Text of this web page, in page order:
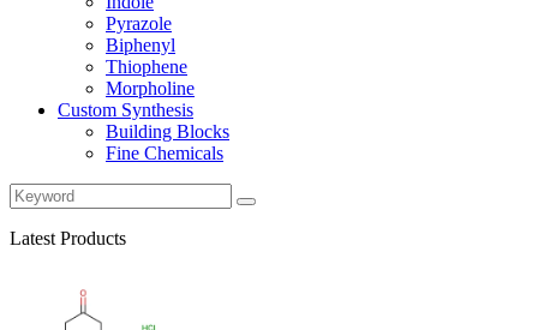
Pyrazole
Biphenyl
Thiophene
Morpholine
Custom Synthesis
Building Blocks
Fine Chemicals
Latest Products